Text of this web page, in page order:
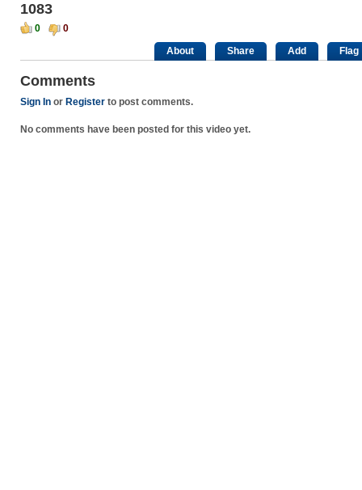
1083
0
0
About
Share Add Flag
Comments
Sign In or Register to post comments.
No comments have been posted for this video yet.